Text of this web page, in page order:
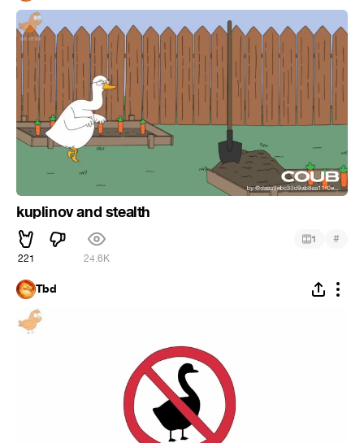
kuplinov and stealth
221 24.6K
1 #
Tbd